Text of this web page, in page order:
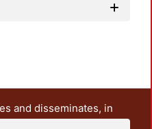
and disseminates, in
teaching and research